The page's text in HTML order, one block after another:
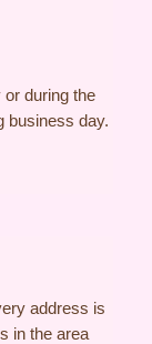
or during the
business day.
address is
in the area